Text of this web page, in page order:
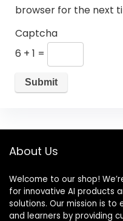
browser for the next
Captcha
6 + 1 =
About Us
Welcome to our shop!
for innovative AI products
solutions. Our mission is to
and learners by providing